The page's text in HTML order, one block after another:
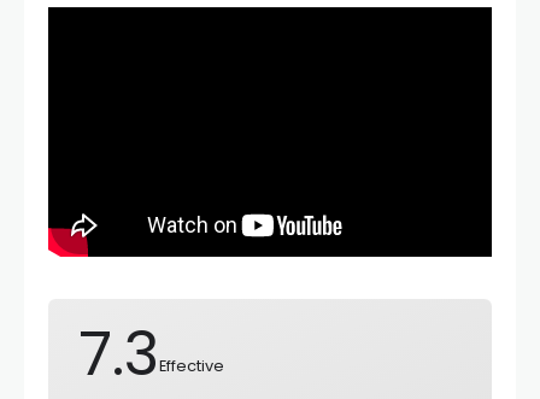
7.3Effective